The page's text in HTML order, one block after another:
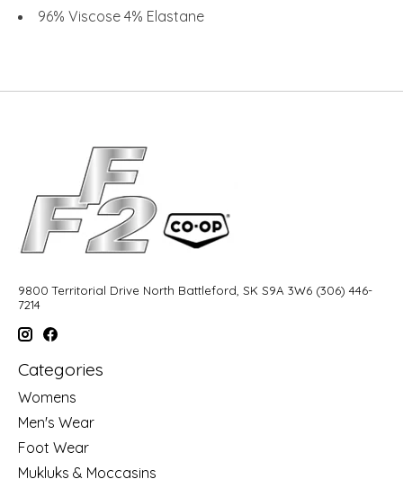
96% Viscose 4% Elastane
9800 Territorial Drive North Battleford, SK S9A 3W6 (306) 446-
7214
Categories
Womens
Men's Wear
Foot Wear
Mukluks & Moccasins